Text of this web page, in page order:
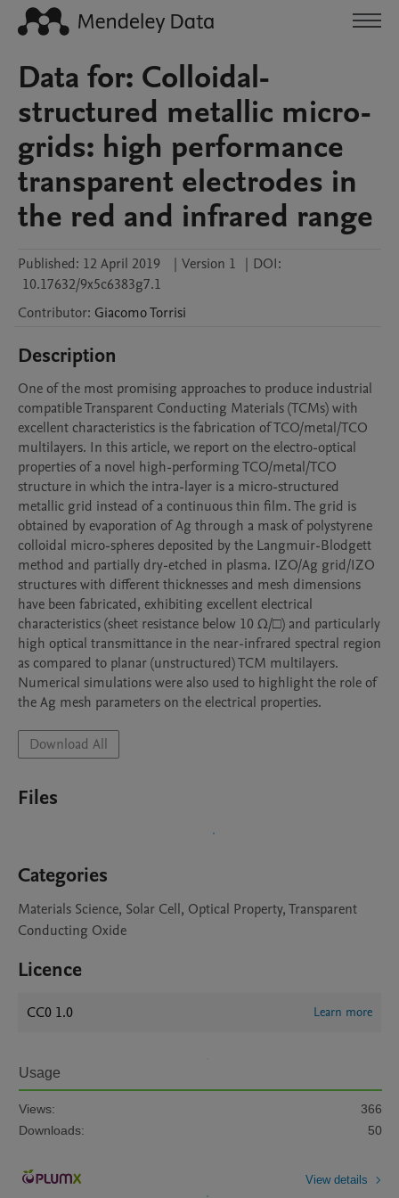
Data for: Colloidal-
structured metallic micro-
grids: high performance
transparent electrodes in
the red and infrared range
Published: 12 April 2019 | Version 1 | DOI:
10.17632/9x5c6383g7.1
Contributor: GiacomoTorrisi
Description
One of the most promising approaches to produce industrial
compatible Transparent Conducting Materials (TCMs) with
excellent characteristics is the fabrication of TCO/metal/TCO
multilayers. In this article, we report on the electro-optical
properties of a novel high-performing TCO/metal/TCO
structure in which the intra-layer is a micro-structured
metallic grid instead of a continuous thin film. The grid is
obtained by evaporation of Ag through a mask of polystyrene
colloidal micro-spheres deposited by the Langmuir-Blodgett
method and partially dry-etched in plasma. IZO/Ag grid/IZO
structures with different thicknesses and mesh dimensions
have been fabricated, exhibiting excellent electrical
characteristics (sheet resistance below 10 Ω/□) and particularly
high optical transmittance in the near-infrared spectral region
as compared to planar (unstructured) TCM multilayers.
Numerical simulations were also used to highlight the role of
the Ag mesh parameters on the electrical properties.
Download All
Files
Categories
Materials Science, Solar Cell, Optical Property, Transparent
Conducting Oxide
Licence
CC0 1.0 Learn more
Usage
Views:
366
Downloads:
50
View details